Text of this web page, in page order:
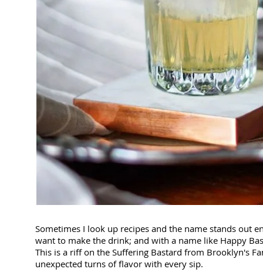
Sometimes I look up recipes and the name stands out
want to make the drink; and with a name like Happy
This is a riff on the Suffering Bastard from Brooklyn's
unexpected turns of flavor with every sip.